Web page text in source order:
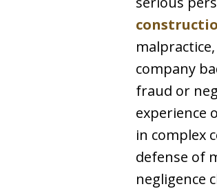
company
fraud or
experience
in complex
defense of
negligence